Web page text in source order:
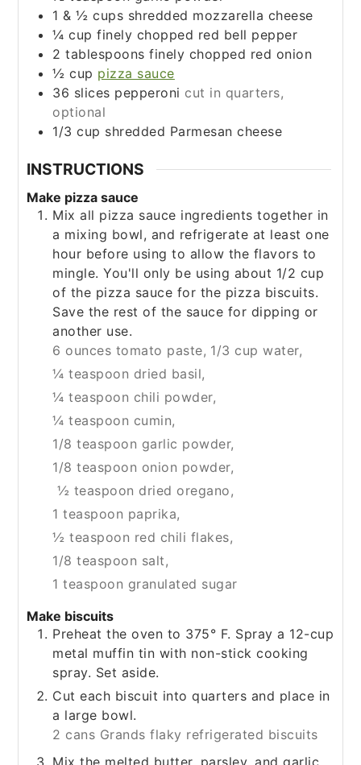
1 & ½cups shredded mozzarella cheese
¼ cup finely chopped red bell pepper
2 tablespoons finely chopped red onion
½ cup pizza sauce
36 slices pepperoni cut in quarters,
optional
1/3 cup shredded Parmesan cheese
INSTRUCTIONS
Make pizza sauce
Mix all pizza sauce ingredients together in
a mixing bowl, and refrigerate at least one
hour before using to allow the flavors to
mingle. You'll only be using about 1/2 cup
of the pizza sauce for the pizza biscuits.
Save the rest of the sauce for dipping or
another use.
6 ounces tomato paste, 1/3 cup water,
¼ teaspoon dried basil,
¼ teaspoon chili powder,
¼ teaspoon cumin,
1/8 teaspoon garlic powder,
1/8 teaspoon onion powder,
½ teaspoon dried oregano,
1 teaspoon paprika,
½ teaspoon red chili flakes,
1/8 teaspoon salt,
1 teaspoon granulated sugar
Make biscuits
Preheat the oven to 375° F. Spray a 12-cup
metal muffin tin with non-stick cooking
spray. Set aside.
Cut each biscuit into quarters and place in
a large bowl.
2 cans Grands flaky refrigerated biscuits
Mix the melted butter, parsley, and garlic